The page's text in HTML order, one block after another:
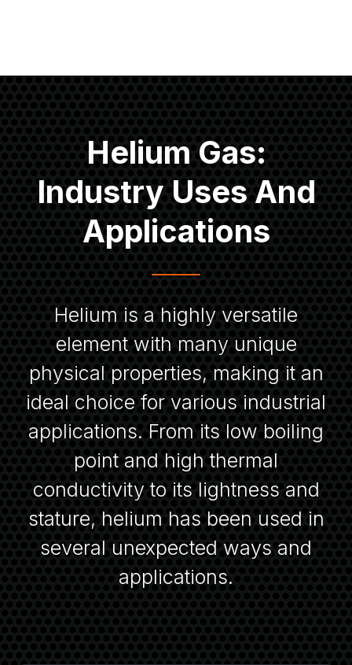
Helium Gas:
Industry Uses And
Applications
Helium is a highly versatile
element with many unique
physical properties, making it an
ideal choice for various industrial
applications. From its low boiling
point and high thermal
conductivity to its lightness and
stature, helium has been used in
several unexpected ways and
applications.